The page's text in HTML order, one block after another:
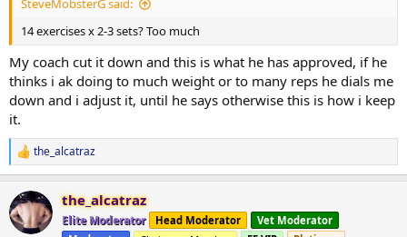
SteveMobsterG said:
14 exercises x 2-3 sets? Too much
My coach cut it down and this is what he has approved, if he
thinks i ak doing to much weight or to many reps he dials me
down and i adjust it, until he says otherwise this is how i keep
it.
R
e
c
t
i
the_alcatraz
the_alcatraz
Elite Moderator Head Moderator
Vet Moderator